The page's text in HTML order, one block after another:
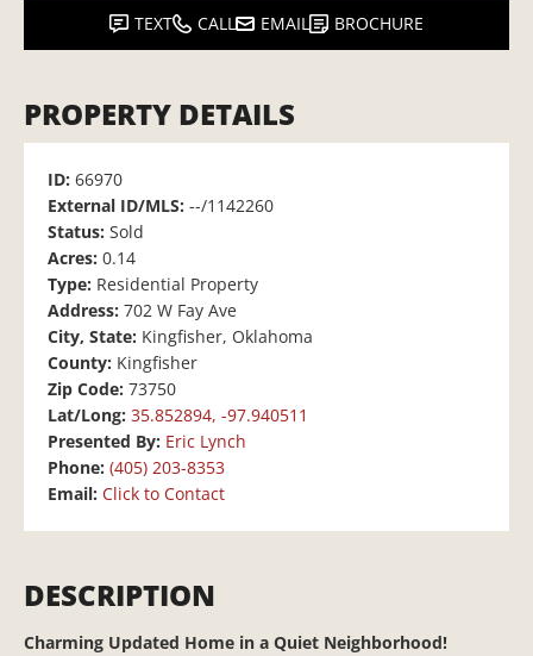
TEXT CALL EMAIL BROCHURE
PROPERTY DETAILS
ID: 66970
External ID/MLS: --/1142260
Status: Sold
Acres: 0.14
Type: Residential Property
Address: 702 W Fay Ave
City, State: Kingfisher, Oklahoma
County: Kingfisher
Zip Code: 73750
Lat/Long: 35.852894, -97.940511
Presented By: Eric Lynch
Phone: (405) 203-8353
Email: Click to Contact
DESCRIPTION
Charming Updated Home in a Quiet Neighborhood!